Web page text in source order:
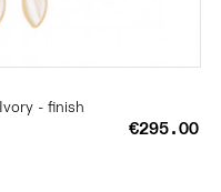
- finish
€295.00